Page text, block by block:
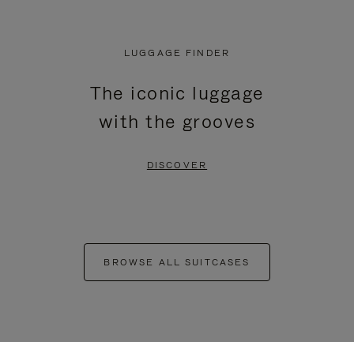
LUGGAGE FINDER
The iconic luggage
with the grooves
DISCOVER
BROWSE ALL SUITCASES